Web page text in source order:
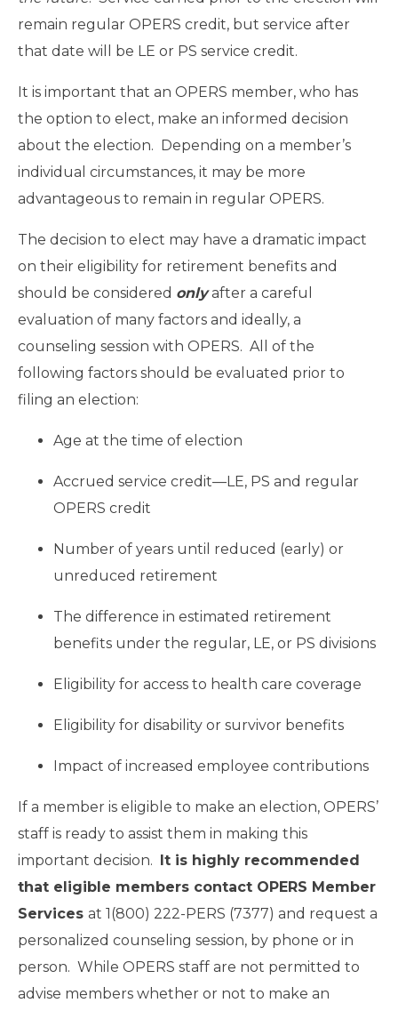
remain regular OPERS credit, but service after
that date will be LE or PS service credit.
It is important that an OPERS member, who has
the option to elect, make an informed decision
about the election. Depending on a member’s
individual circumstances, it may be more
advantageous to remain in regular OPERS.
The decision to elect may have a dramatic impact
on their eligibility for retirement benefits and
should be considered onlyafter a careful
evaluation of many factors and ideally, a
counseling session with OPERS. All of the
following factors should be evaluated prior to
filing an election:
Age at the time of election
Accrued service credit—LE, PS and regular
OPERS credit
Number of years until reduced (early) or
unreduced retirement
The difference in estimated retirement
benefits under the regular, LE, or PS divisions
Eligibility for access to health care coverage
Eligibility for disability or survivor benefits
Impact of increased employee contributions
If a member is eligible to make an election, OPERS’
staff is ready to assist them in making this
important decision. It is highly recommended
that eligible members contact OPERS Member
Services at 1(800) 222-PERS (7377) and request a
personalized counseling session, by phone or in
person. While OPERS staff are not permitted to
advise members whether or not to make an